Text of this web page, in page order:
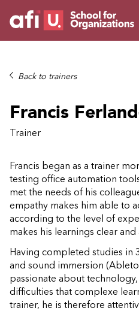
Trainings
Custom
About Us
Back to trainers
Francis
Trainer
Francis began as a trainer
testing office automation
met the needs of his
empathy makes him able to
according to the level of
makes his learnings clear
Having completed studies in
and sound immersion
passionate about
difficulties that complexe
trainer, he is therefore